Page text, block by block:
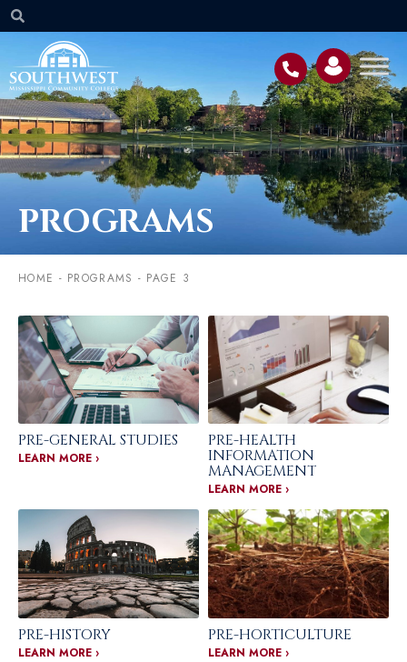
PROGRAMS
HOME - PROGRAMS - PAGE 3
PRE-GENERAL STUDIES
LEARN MORE ›
PRE-HEALTH
INFORMATION
MANAGEMENT
LEARN MORE ›
PRE-HISTORY
LEARN MORE ›
PRE-HORTICULTURE
LEARN MORE ›